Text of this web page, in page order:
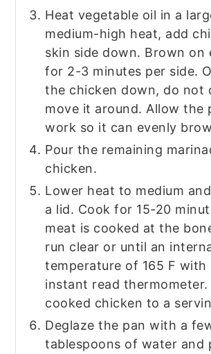
Heat vegetable oil in a
medium-high heat, add
skin side down. Brown on
for 2-3 minutes per side.
the chicken down, do not
move it around. Allow the
work so it can evenly
Pour the remaining
chicken.
Lower heat to medium
a lid. Cook for 15-20
meat is cooked at the
run clear or until an
temperature of 165 F with
instant read
cooked chicken to a
Deglaze the pan with a
tablespoons of water and